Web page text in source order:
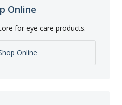
Online
for eye care products.
Online